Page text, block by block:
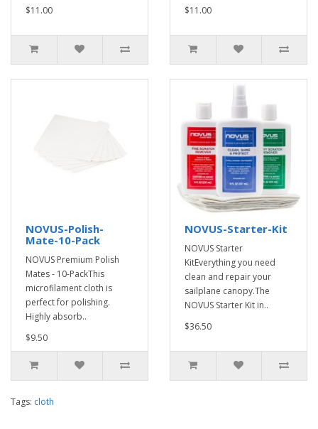
$11.00
$11.00
NOVUS-Polish-
Mate-10-Pack
NOVUS Premium Polish
Mates - 10-PackThis
microfilament cloth is
perfect for polishing.
Highly absorb..
$9.50
NOVUS-Starter-Kit
NOVUS Starter
KitEverything you need
clean and repair your
sailplane canopy.The
NOVUS Starter Kit in..
$36.50
Tags: cloth